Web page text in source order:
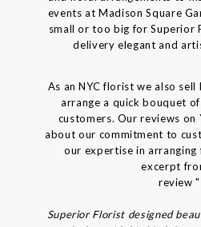
events at Madison Square
small or too big for Superior
delivery elegant and
As an NYC florist we also
arrange a quick bouquet
customers. Our reviews on
about our commitment to
our expertise in arranging
excerpt
review "
Superior Florist designed